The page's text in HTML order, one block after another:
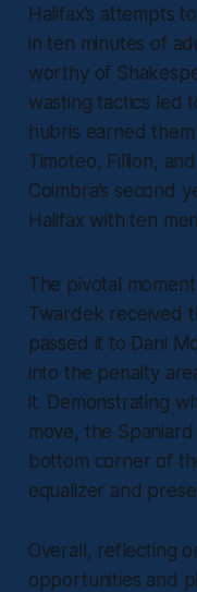
Halifax’s attempts
in ten minutes of
worthy of
wasting tactics led
hubris earned
Timoteo, Fillion,
Coimbra’s second
Halifax with ten
The pivotal
Twardek received
passed it to Dani
into the penalty
it. Demonstrating
move, the
bottom corner of
equalizer and
Overall, reflecting
opportunities and